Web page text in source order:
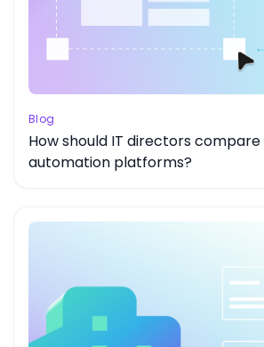
Blog
How should IT directors
automation platforms?